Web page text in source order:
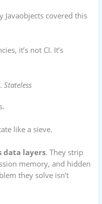
Javaobjects covered this
it’s not CI. It’s
Stateless
like a sieve.
data layers. They strip
memory, and hidden
they solve isn’t